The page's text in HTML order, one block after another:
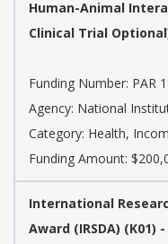
Human-Animal
Clinical Trial
Funding Number: PAR
Agency: National
Category: Health,
Funding Amount:
International
Award (IRSDA)